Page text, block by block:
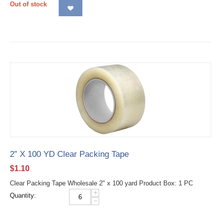
Out of stock
2” X 100 YD Clear Packing Tape
$1.10
Clear Packing Tape Wholesale 2" x 100 yard Product Box: 1 PC
Quantity:
+
−